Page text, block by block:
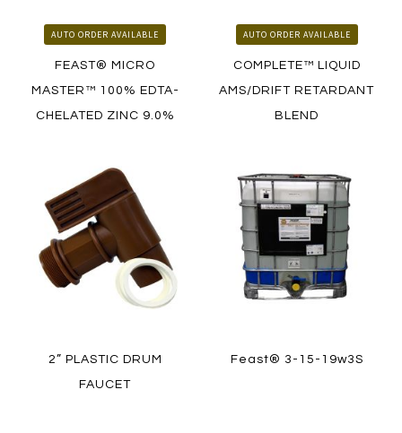
AUTO ORDER AVAILABLE
FEAST® MICRO
MASTER™ 100% EDTA-
CHELATED ZINC 9.0%
HOW TO ORDER
AUTO ORDER AVAILABLE
COMPLETE™ LIQUID
AMS/DRIFT RETARDANT
BLEND
HOW TO ORDER
2” PLASTIC DRUM
FAUCET
Feast® 3-15-19w3S